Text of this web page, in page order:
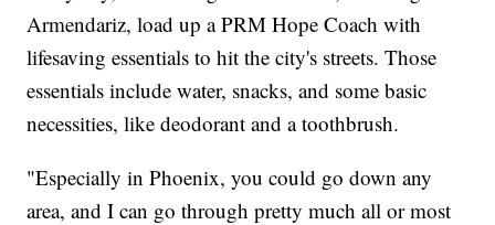
Armendariz, load up a PRM Hope Coach with
lifesaving essentials to hit the city's streets. Those
essentials include water, snacks, and some basic
necessities, like deodorant and a toothbrush.
"Especially in Phoenix, you could go down any
area, and I can go through pretty much all or most